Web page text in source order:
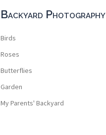
Backyard Photography
Birds
Roses
Butterflies
Garden
My Parents' Backyard